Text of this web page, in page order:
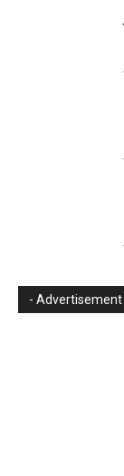
- Advertisement